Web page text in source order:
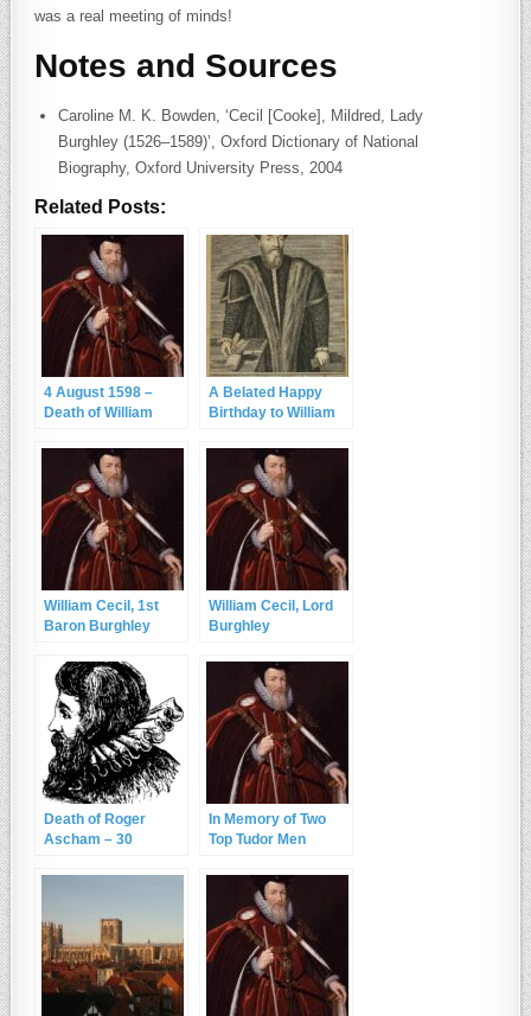
was a real meeting of minds!
Notes and Sources
Caroline M. K. Bowden, ‘Cecil [Cooke], Mildred, Lady
Burghley (1526–1589)’, Oxford Dictionary of National
Biography, Oxford University Press, 2004
Related Posts:
4 August 1598 –
Death of William
A Belated Happy
Birthday to William
and RIP Sir John
William Cecil, 1st
Baron Burghley
William Cecil, Lord
Burghley
Death of Roger
Ascham – 30
In Memory of Two
Top Tudor Men